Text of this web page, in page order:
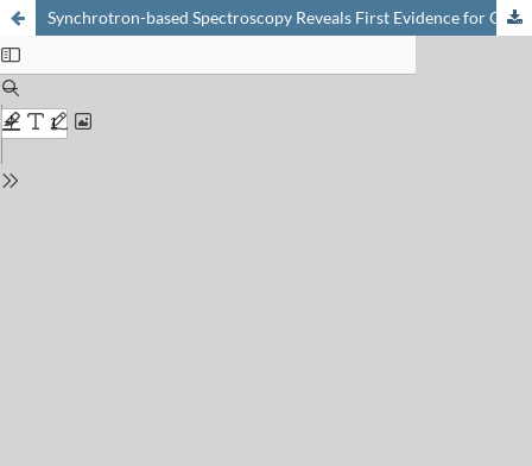
Synchrotron-based Spectroscopy Reveals First Evidence for Organic Sulfur-coordinated Arsenic in Peat